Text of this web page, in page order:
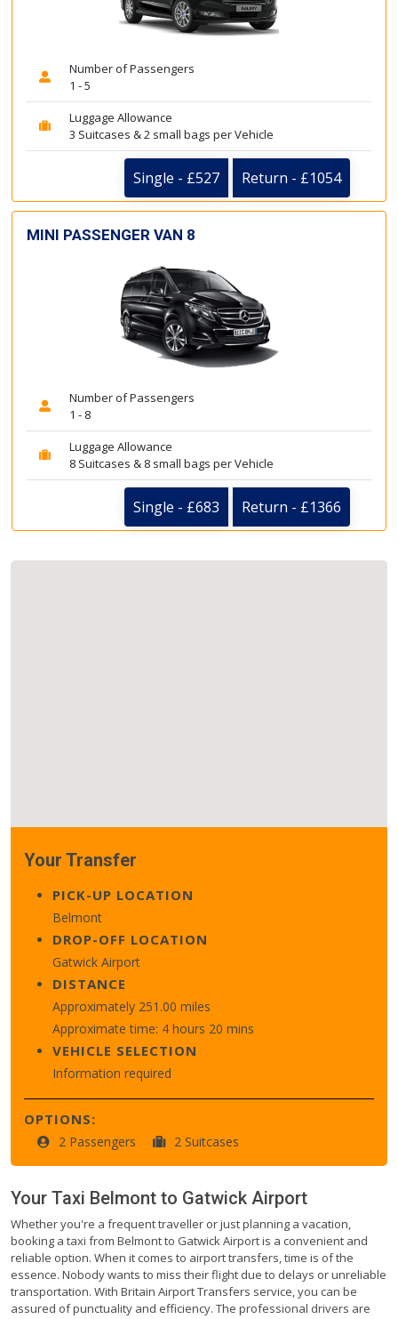
Number of Passengers
1 - 5
Luggage Allowance
3 Suitcases & 2 small bags per Vehicle
Single - £527 Return - £1054
MINI PASSENGER VAN 8
Number of Passengers
1 - 8
Luggage Allowance
8 Suitcases & 8 small bags per Vehicle
Single - £683 Return - £1366
Your Transfer
PICK-UP LOCATION
Belmont
DROP-OFF LOCATION
Gatwick Airport
DISTANCE
Approximately 251.00 miles
Approximate time: 4 hours 20 mins
VEHICLE SELECTION
Information required
OPTIONS:
2 Passengers 2 Suitcases
Your Taxi Belmont to Gatwick Airport
Whether you're a frequent traveller or just planning a vacation,
booking a taxi from Belmont to Gatwick Airport is a convenient and
reliable option. When it comes to airport transfers, time is of the
essence. Nobody wants to miss their flight due to delays or unreliable
transportation. With Britain Airport Transfers service, you can be
assured of punctuality and efficiency. The professional drivers are